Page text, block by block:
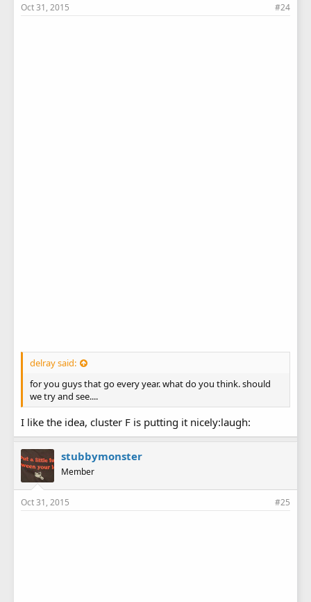
Oct 31, 2015 #24
delray said:
for you guys that go every year. what do you think. should
we try and see....
I like the idea, cluster F is putting it nicely:laugh:
stubbymonster
Member
Oct 31, 2015 #25